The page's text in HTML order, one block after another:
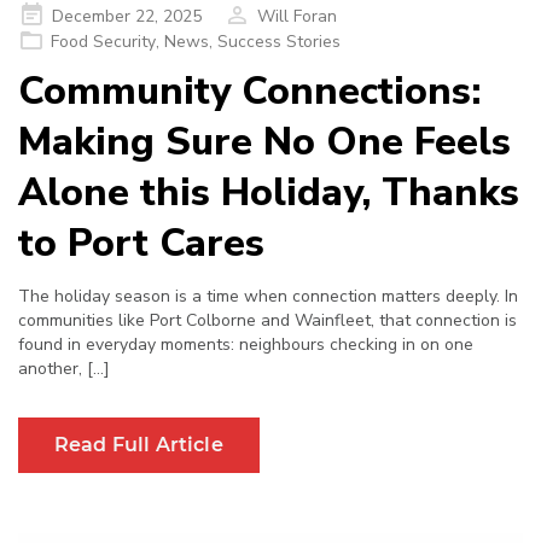
Posted
on
December 22, 2025
Will Foran
Food Security, News, Success Stories
Community Connections:
Making Sure No One Feels
Alone this Holiday, Thanks
to Port Cares
The holiday season is a time when connection matters deeply. In
communities like Port Colborne and Wainfleet, that connection is
found in everyday moments: neighbours checking in on one
another, […]
Read Full Article